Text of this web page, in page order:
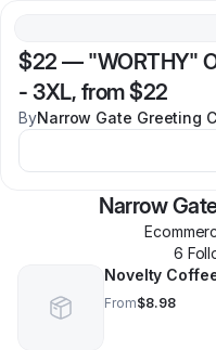
$22 — "WORTHY"
- 3XL, from $22
ByNarrow Gate Greeting
Narrow
6
Novelty
From$8.98